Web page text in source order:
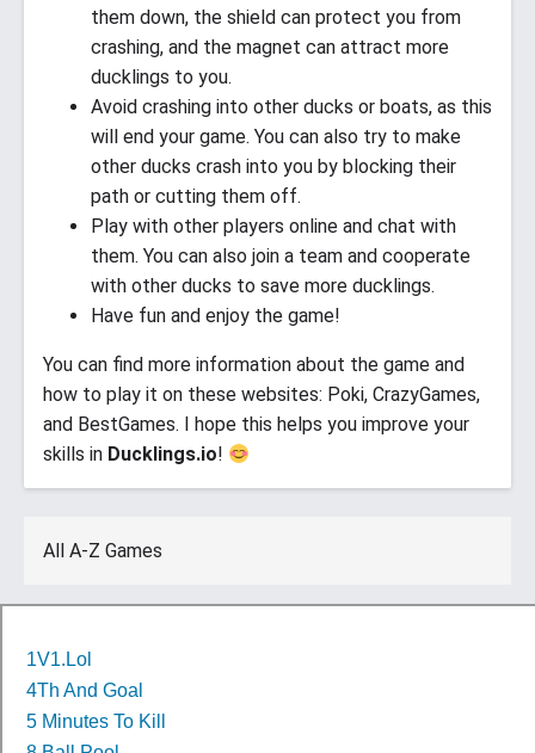
them down, the shield can protect you from
crashing, and the magnet can attract more
ducklings to you.
Avoid crashing into other ducks or boats, as this
will end your game. You can also try to make
other ducks crash into you by blocking their
path or cutting them off.
Play with other players online and chat with
them. You can also join a team and cooperate
with other ducks to save more ducklings.
Have fun and enjoy the game!
You can find more information about the game and
how to play it on these websites: Poki, CrazyGames,
and BestGames. I hope this helps you improve your
skills in Ducklings.io!
All A-Z Games